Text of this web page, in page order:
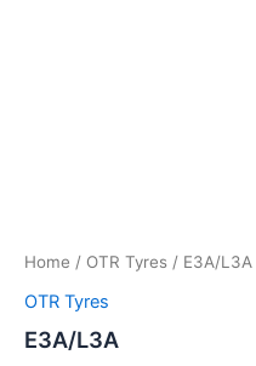
Home / OTR Tyres / E3A/L3A
OTR Tyres
E3A/L3A